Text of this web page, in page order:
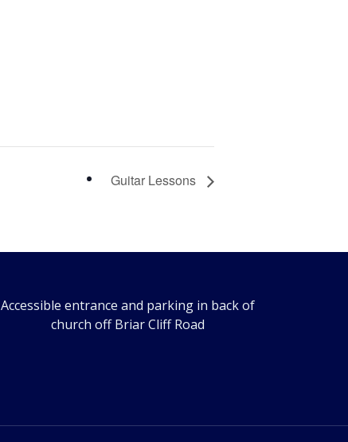
Guitar Lessons
Accessible entrance and parking in back of
church off Briar Cliff Road